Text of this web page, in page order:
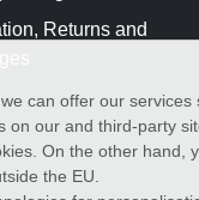
Returns and
can offer our
our and third-party
On the other
the EU.